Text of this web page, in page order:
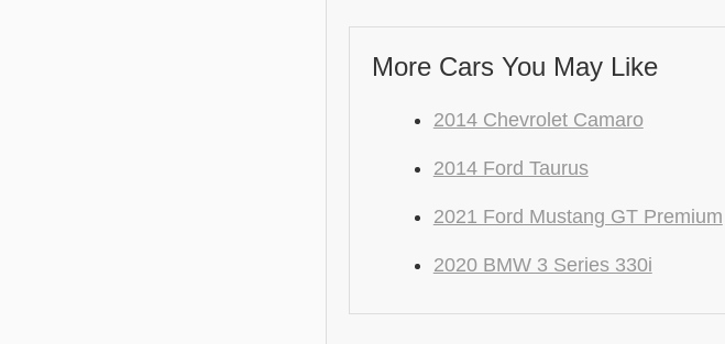
More Cars You May Like
2014 Chevrolet Camaro
2014 Ford Taurus
2021 Ford Mustang GT Premium
2020 BMW 3 Series 330i